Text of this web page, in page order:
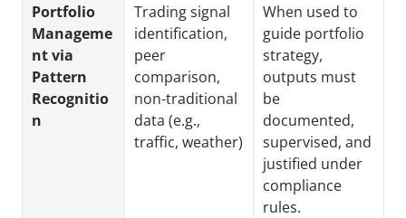
Portfolio
Manageme
nt via
Pattern
Recognitio
n
Trading signal
identification,
peer
comparison,
non-traditional
data (e.g.,
traffic, weather)
When used to
guide portfolio
strategy,
outputs must
be
documented,
supervised, and
justified under
compliance
rules.